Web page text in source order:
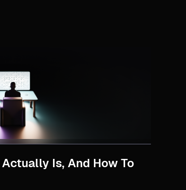
Is, And How To